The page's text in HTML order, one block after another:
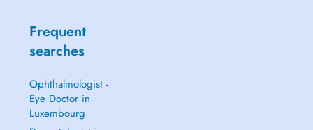
Frequent
searches
Ophthalmologist -
Eye Doctor in
Luxembourg